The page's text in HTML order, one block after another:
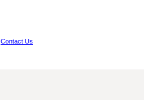
Contact Us